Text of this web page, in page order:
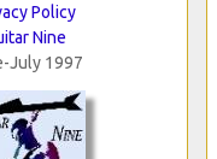
Policy
Nine
July 1997